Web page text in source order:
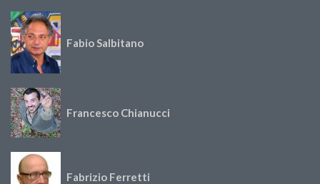
Fabio Salbitano
Francesco Chianucci
Fabrizio Ferretti